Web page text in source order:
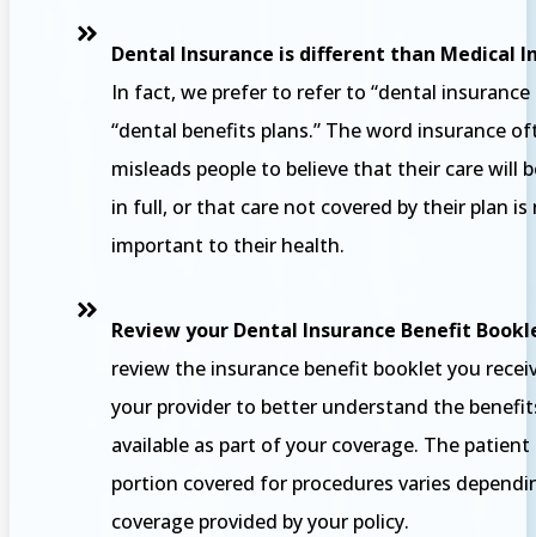
Dental Insurance is different than Medical
In fact, we prefer to refer to “dental insurance
“dental benefits plans.” The word insurance
misleads people to believe that their care will
in full, or that care not covered by their plan
important to their health.
Review your Dental Insurance Benefit
review the insurance benefit booklet you
your provider to better understand the
available as part of your coverage. The
portion covered for procedures varies
coverage provided by your policy.